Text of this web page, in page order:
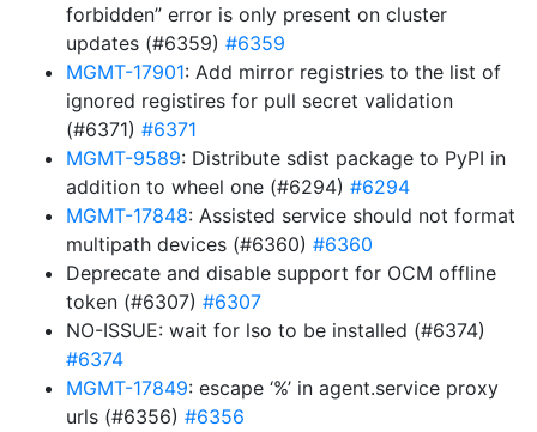
forbidden” error is only present on cluster
updates (#6359) #6359
MGMT-17901: Add mirror registries to the list of
ignored registires for pull secret validation
(#6371) #6371
MGMT-9589: Distribute sdist package to PyPI in
addition to wheel one (#6294) #6294
MGMT-17848: Assisted service should not format
multipath devices (#6360) #6360
Deprecate and disable support for OCM offline
token (#6307) #6307
NO-ISSUE: wait for lso to be installed (#6374)
#6374
MGMT-17849: escape ‘%’ in agent.service proxy
urls (#6356) #6356